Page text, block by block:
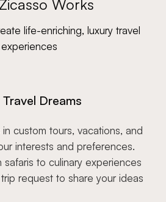
Works
life-enriching, luxury travel
experiences
Travel Dreams
custom tours, vacations, and
interests and preferences.
safaris to culinary experiences
request to share your ideas